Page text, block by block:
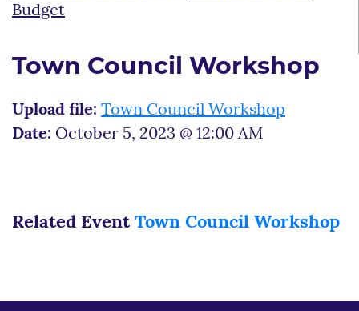
Budget
Town Council Workshop
Upload file: Town Council Workshop
Date: October 5, 2023 @ 12:00 AM
Related Event Town Council Workshop